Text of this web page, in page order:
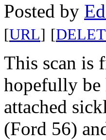
Posted by
[URL] [
This scan is
hopefully be
attached
(Ford 56)